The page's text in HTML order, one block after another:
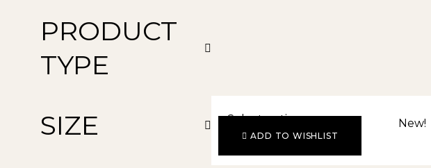
PRODUCT
TYPE
SIZE
New!
ADD TO WISHLIST
Select options